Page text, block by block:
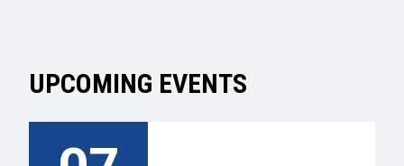
UPCOMING EVENTS